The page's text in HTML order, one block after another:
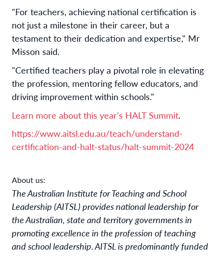
"For teachers, achieving national certification is
not just a milestone in their career, but a
testament to their dedication and expertise," Mr
Misson said.
"Certified teachers play a pivotal role in elevating
the profession, mentoring fellow educators, and
driving improvement within schools."
Learn more about this year’s HALT Summit.
https://www.aitsl.edu.au/teach/understand-
certification-and-halt-status/halt-summit-2024
About us:
The Australian Institute for Teaching and School
Leadership (AITSL) provides national leadership for
the Australian, state and territory governments in
promoting excellence in the profession of teaching
and school leadership. AITSL is predominantly funded